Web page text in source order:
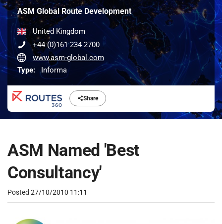
Share
ASM Global Route Development
United Kingdom
+44 (0)161 234 2700
www.asm-global.com
Type: Informa
ASM Named 'Best
Consultancy'
Posted 27/10/2010 11:11